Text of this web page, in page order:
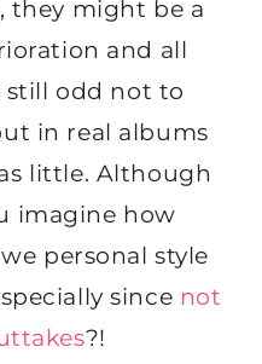
they might be a
and all
still odd not to
in real albums
little. Although
imagine how
personal style
since not
?!